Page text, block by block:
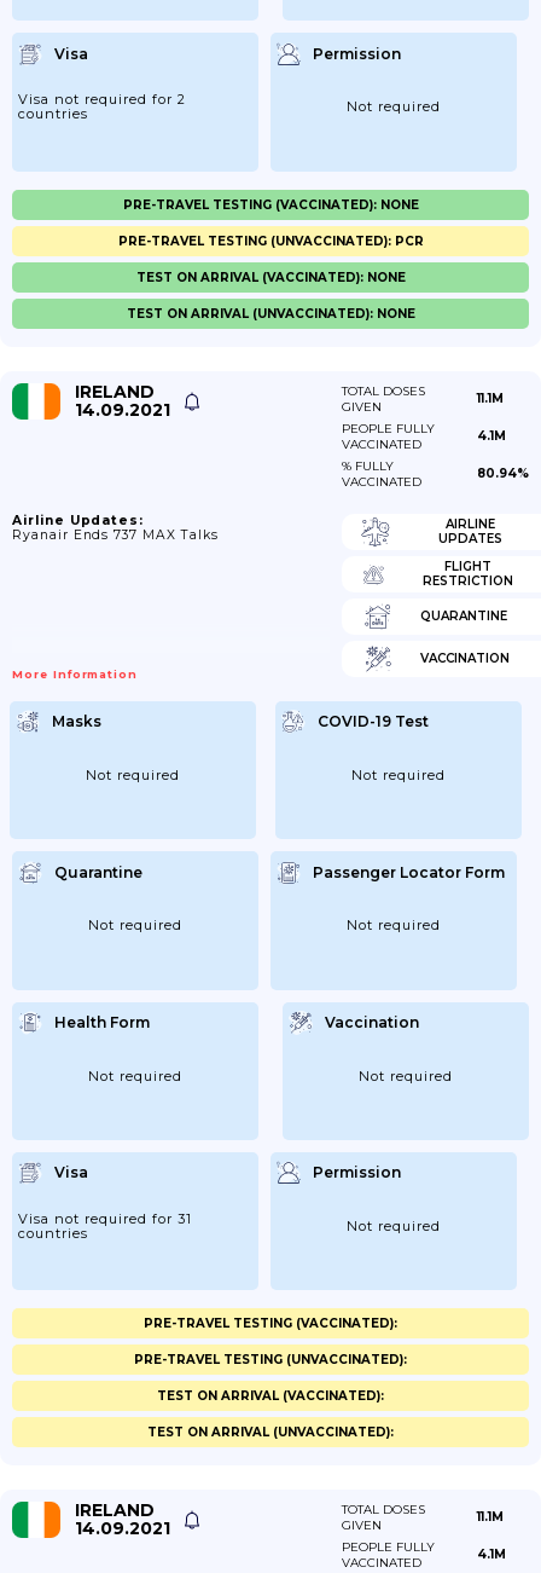
Visa
Visa not required for 2
countries
Permission
Not required
PRE-TRAVEL TESTING (VACCINATED): NONE
PRE-TRAVEL TESTING (UNVACCINATED): PCR
TEST ON ARRIVAL (VACCINATED): NONE
TEST ON ARRIVAL (UNVACCINATED): NONE
IRELAND
14.09.2021
TOTAL DOSES
GIVEN
11.1M
PEOPLE FULLY
VACCINATED
4.1M
% FULLY
VACCINATED
80.94%
Airline Updates:
Ryanair Ends 737 MAX Talks
More Information
AIRLINE
UPDATES
FLIGHT
RESTRICTION
QUARANTINE
VACCINATION
Masks
Not required
COVID-19 Test
Not required
Quarantine
Not required
Passenger Locator Form
Not required
Health Form
Not required
Vaccination
Not required
Visa
Visa not required for 31
countries
Permission
Not required
PRE-TRAVEL TESTING (VACCINATED):
PRE-TRAVEL TESTING (UNVACCINATED):
TEST ON ARRIVAL (VACCINATED):
TEST ON ARRIVAL (UNVACCINATED):
IRELAND
14.09.2021
TOTAL DOSES
GIVEN
11.1M
PEOPLE FULLY
VACCINATED
4.1M